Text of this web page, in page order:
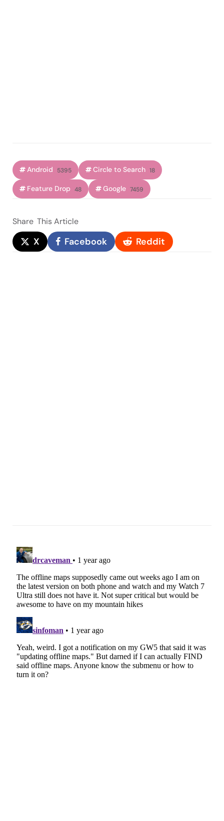
Android 5395 Circle to Search 18
Feature Drop 48 Google 7459
Share This Article
X Facebook Reddit